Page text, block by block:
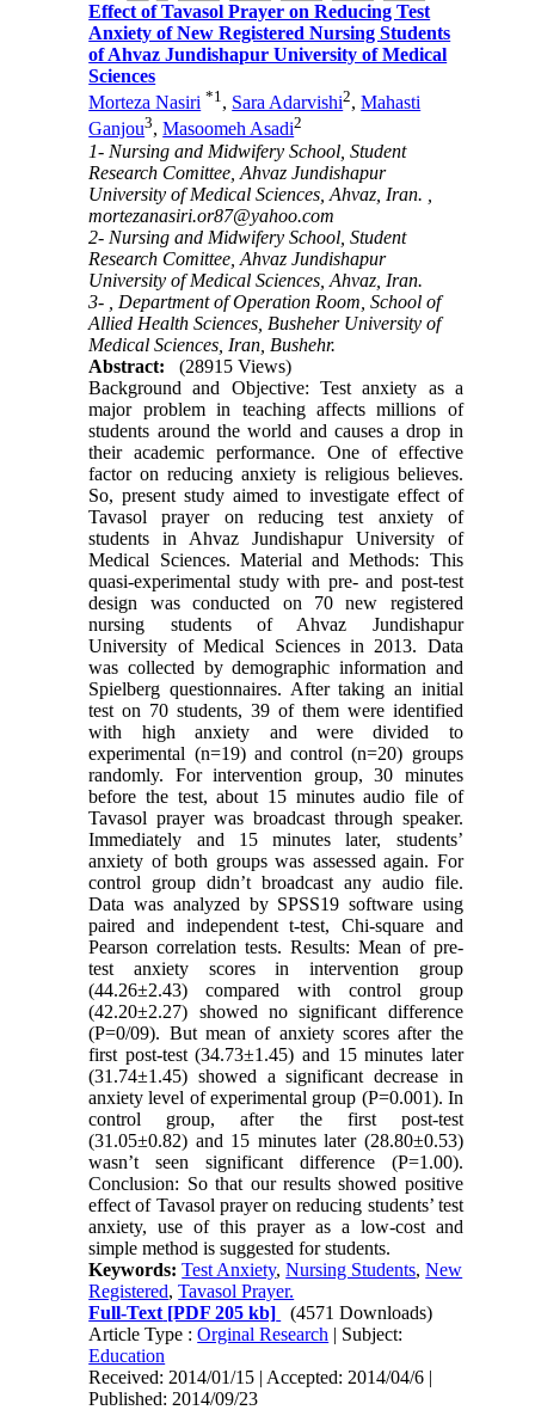
Effect of Tavasol Prayer on Reducing Test
Anxiety of New Registered Nursing Students
of Ahvaz Jundishapur University of Medical
Sciences
Morteza Nasiri *1, Sara Adarvishi2,Mahasti
Ganjou3,Masoomeh Asadi2
1- Nursing and Midwifery School, Student
Research Comittee, Ahvaz Jundishapur
University of Medical Sciences, Ahvaz, Iran. ,
mortezanasiri.or87@yahoo.com
2- Nursing and Midwifery School, Student
Research Comittee, Ahvaz Jundishapur
University of Medical Sciences, Ahvaz, Iran.
3- , Department of Operation Room, School of
Allied Health Sciences, Busheher University of
Medical Sciences, Iran, Bushehr.
Abstract:
(28915 Views)
Background and Objective: Test anxiety as a
major problem in teaching affects millions of
students around the world and causes a drop in
their academic performance. One of effective
factor on reducing anxiety is religious believes.
So, present study aimed to investigate effect of
Tavasol prayer on reducing test anxiety of
students in Ahvaz Jundishapur University of
Medical Sciences. Material and Methods: This
quasi-experimental study with pre- and post-test
design was conducted on 70 new registered
nursing students of Ahvaz Jundishapur
University of Medical Sciences in 2013. Data
was collected by demographic information and
Spielberg questionnaires. After taking an initial
test on 70 students, 39 of them were identified
with high anxiety and were divided to
experimental (n=19) and control (n=20) groups
randomly. For intervention group, 30 minutes
before the test, about 15 minutes audio file of
Tavasol prayer was broadcast through speaker.
Immediately and 15 minutes later, students’
anxiety of both groups was assessed again. For
control group didn’t broadcast any audio file.
Data was analyzed by SPSS19 software using
paired and independent t-test, Chi-square and
Pearson correlation tests. Results: Mean of pre-
test anxiety scores in intervention group
(44.26±2.43) compared with control group
(42.20±2.27) showed no significant difference
(P=0/09). But mean of anxiety scores after the
first post-test (34.73±1.45) and 15 minutes later
(31.74±1.45) showed a significant decrease in
anxiety level of experimental group (P=0.001). In
control group, after the first post-test
(31.05±0.82) and 15 minutes later (28.80±0.53)
wasn’t seen significant difference (P=1.00).
Conclusion: So that our results showed positive
effect of Tavasol prayer on reducing students’ test
anxiety, use of this prayer as a low-cost and
simple method is suggested for students.
Keywords:Test Anxiety,Nursing Students,New
Registered,Tavasol Prayer.
Full-Text [PDF 205 kb]
(4571 Downloads)
Article Type :Orginal Research | Subject:
Education
Received: 2014/01/15 | Accepted: 2014/04/6 |
Published: 2014/09/23